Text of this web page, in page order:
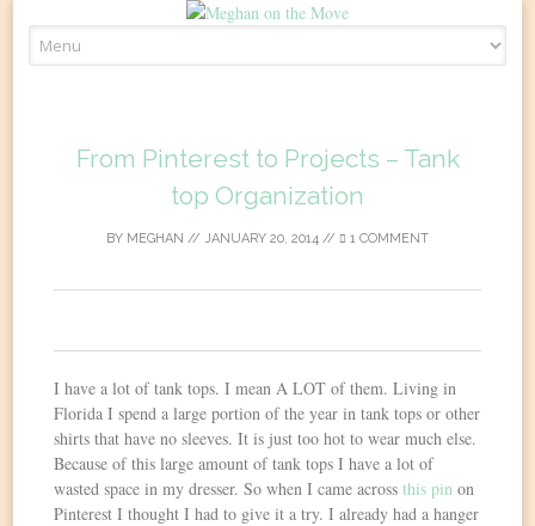
to
From Pinterest to Projects – Tank
top Organization
BY MEGHAN // JANUARY 20, 2014 // 1 COMMENT
I have a lot of tank tops. I mean A LOT of them. Living in
Florida I spend a large portion of the year in tank tops or other
shirts that have no sleeves. It is just too hot to wear much else.
Because of this large amount of tank tops I have a lot of
wasted space in my dresser. So when I came acrossthis pin on
Pinterest I thought I had to give it a try. I already had a hanger